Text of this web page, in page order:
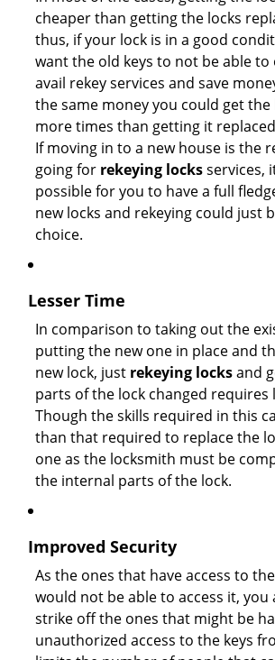
cheaper than getting the locks
thus, if your lock is in a good
want the old keys to not be able to
avail rekey services and save
the same money you could get the
more times than getting it
If moving in to a new house is the
going for rekeying locksservices,
possible for you to have a full
new locks and rekeying could just
choice.
Lesser Time
In comparison to taking out the
putting the new one in place and
new lock, just rekeying locksand
parts of the lock changed requires
Though the skills required in this
than that required to replace the
one as the locksmith must be
the internal parts of the lock.
Improved Security
As the ones that have access to
would not be able to access it,
strike off the ones that might be
unauthorized access to the keys